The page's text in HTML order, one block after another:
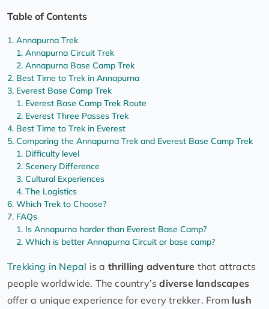
Table of Contents
Annapurna Trek
Annapurna Circuit Trek
Annapurna Base Camp Trek
Best Time to Trek in Annapurna
Everest Base Camp Trek
Everest Base Camp Trek Route
Everest Three Passes Trek
Best Time to Trek in Everest
Comparing the Annapurna Trek and Everest Base Camp Trek
Difficulty level
Scenery Difference
Cultural Experiences
The Logistics
Which Trek to Choose?
FAQs
Is Annapurna harder than Everest Base Camp?
Which is better Annapurna Circuit or base camp?
Trekking in Nepal is a thrilling adventure that attracts
people worldwide. The country’sdiverse landscapes
offer a unique experience for every trekker. From lush